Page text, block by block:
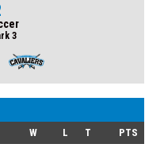
3
W L T PTS